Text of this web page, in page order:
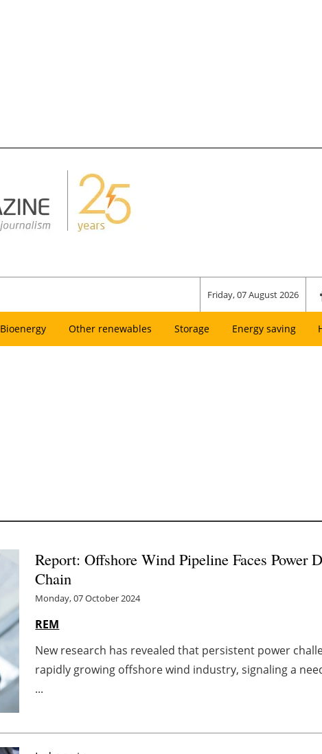
Friday, 07 August 2026
Bioenergy Other renewables Storage Energy saving
Report: Offshore Wind Pipeline Faces Power
Chain
Monday, 07 October 2024
REM
New research has revealed that persistent power
rapidly growing offshore wind industry, signaling a
...